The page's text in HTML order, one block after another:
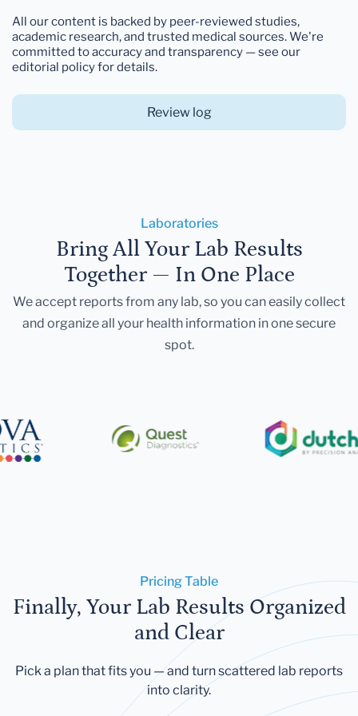
All our content is backed by peer-reviewed studies,
academic research, and trusted medical sources. We're
committed to accuracy and transparency — see our
editorial policy for details.
Review log
Laboratories
Bring All Your Lab Results
Together — In One Place
We accept reports from any lab, so you can easily collect
and organize all your health information in one secure
spot.
Pricing Table
Finally, Your Lab Results Organized
and Clear
Pick a plan that fits you — and turn scattered lab reports
into clarity.